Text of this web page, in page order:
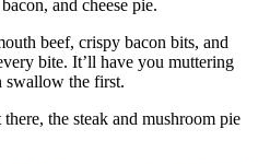
and cheese pie.
beef, crispy bacon bits, and
bite. It’ll have you muttering
swallow the first.
the steak and mushroom pie